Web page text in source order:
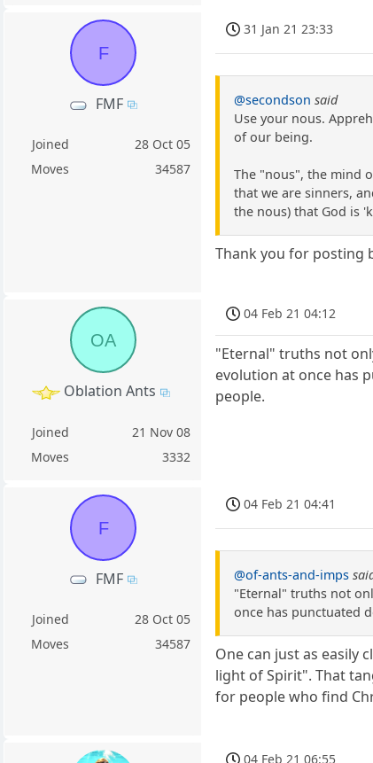
F
FMF
Joined
28 Oct 05
Moves
34587
31 Jan 21 23:33
@secondson said
Use your nous.
of our being.
The "nous", the mind
that we are sinners,
the nous) that God is
Thank you for posting
OA
Oblation Ants
Joined
21 Nov 08
Moves
3332
04 Feb 21 04:12
"Eternal" truths not
evolution at once has
people.
F
FMF
Joined
28 Oct 05
Moves
34587
04 Feb 21 04:41
@of-ants-and-imps
"Eternal" truths not
once has punctuated
One can just as easily
light of Spirit". That
for people who find
04 Feb 21 06:55